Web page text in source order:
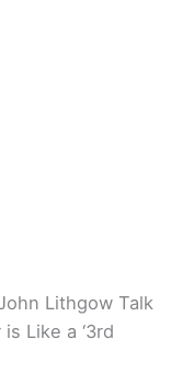
Lithgow Talk
Like a ‘3rd